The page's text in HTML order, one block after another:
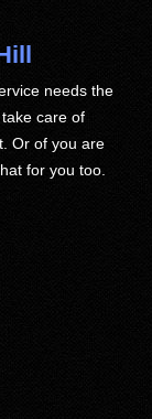
needs the
care of
Or of you are
for you too.